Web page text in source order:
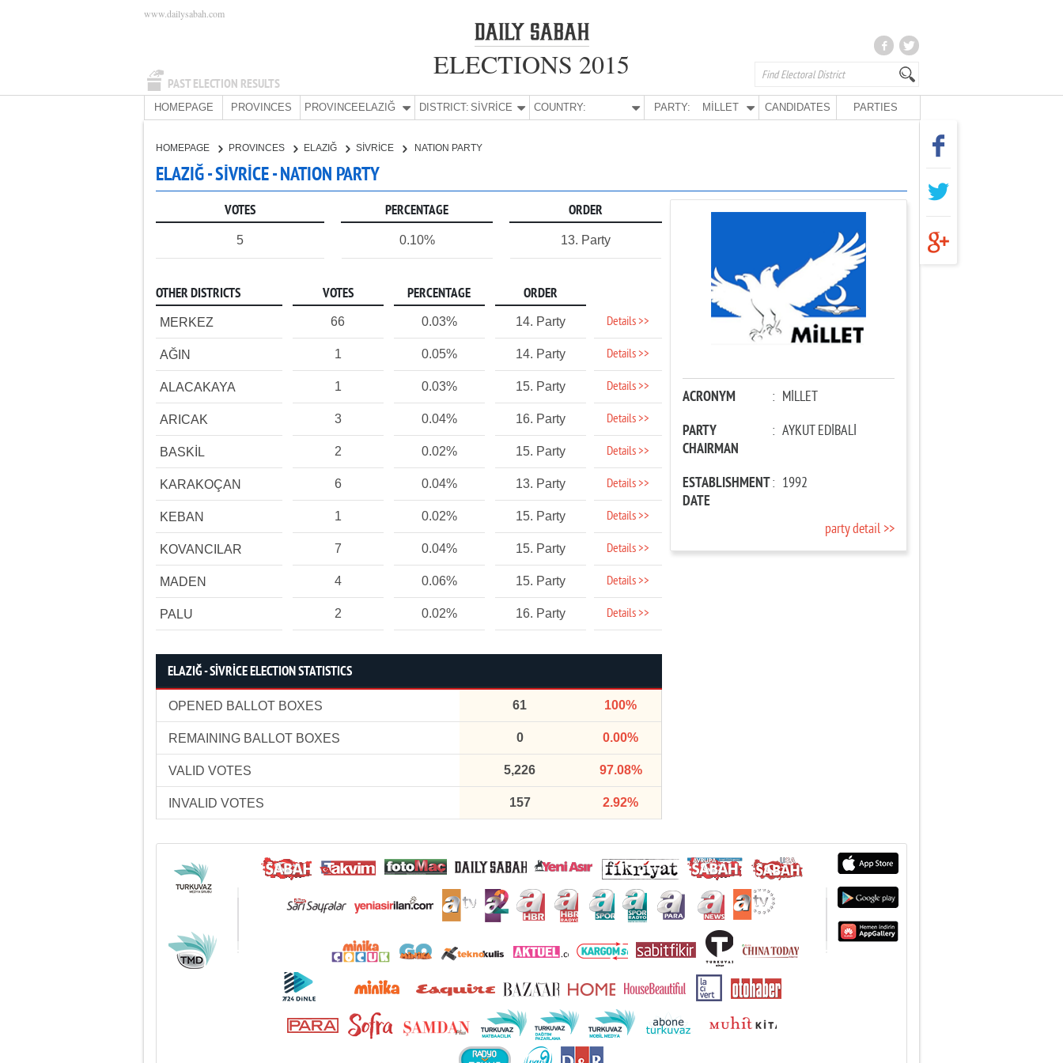
PAST ELECTION RESULTS
www.dailysabah.com
ELECTIONS 2015
HOMEPAGE PROVINCES PROVINCE:ELAZIĞ DISTRICT: SİVRİCE COUNTRY: PARTY: MİLLET CANDIDATES PARTIES
HOMEPAGE PROVINCES ELAZIĞ SİVRİCE NATION PARTY
ELAZIĞ - SİVRİCE - NATION PARTY
VOTES PERCENTAGE ORDER
5 0.10% 13. Party
OTHER DISTRICTS VOTES PERCENTAGE ORDER
MERKEZ 66 0.03% 14. Party Details >>
AĞIN 1 0.05% 14. Party Details >>
ALACAKAYA 1 0.03% 15. Party Details >>
ARICAK 3 0.04% 16. Party Details >>
BASKİL 2 0.02% 15. Party Details >>
KARAKOÇAN 6 0.04% 13. Party Details >>
KEBAN 1 0.02% 15. Party Details >>
KOVANCILAR 7 0.04% 15. Party Details >>
MADEN 4 0.06% 15. Party Details >>
PALU 2 0.02% 16. Party Details >>
ELAZIĞ - SİVRİCE ELECTION STATISTICS
OPENED BALLOT BOXES 61 100%
REMAINING BALLOT BOXES 0 0.00%
VALID VOTES 5,226 97.08%
INVALID VOTES 157 2.92%
ACRONYM : MİLLET
PARTY
CHAIRMAN
: AYKUT EDİBALİ
ESTABLISHMENT
DATE
: 1992
party detail >>